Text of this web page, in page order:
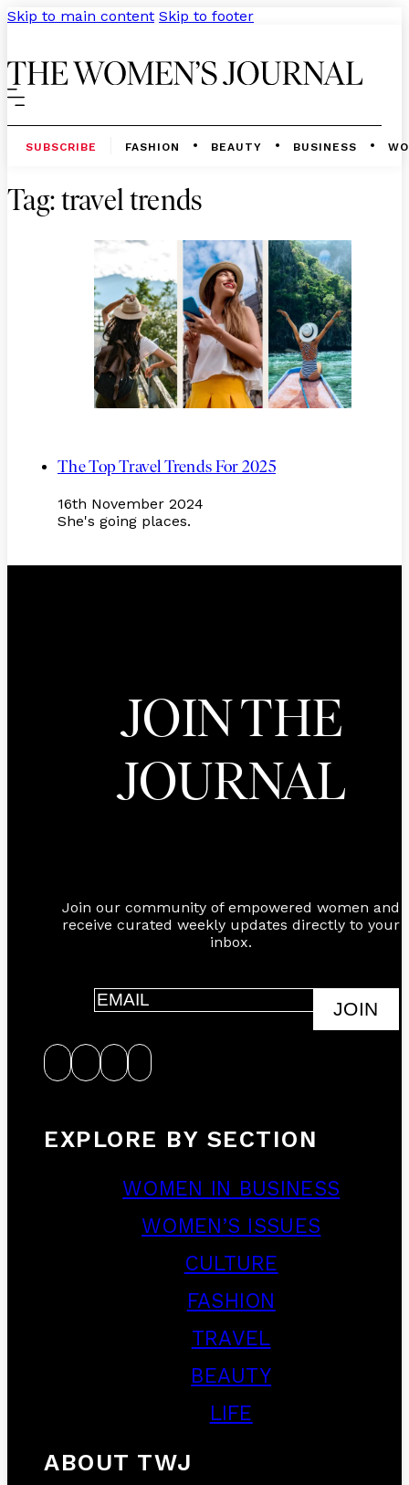
Skip to main content Skip to footer
SUBSCRIBE FASHION BEAUTY BUSINESS
Tag: travel trends
The Top Travel Trends For 2025
16th November 2024
She's going places.
JOIN THE
JOURNAL
Join our community of empowered women and
receive curated weekly updates directly to your
inbox.
JOIN
EXPLORE BY SECTION
WOMEN IN BUSINESS
WOMEN’S ISSUES
CULTURE
FASHION
TRAVEL
BEAUTY
LIFE
ABOUT TWJ